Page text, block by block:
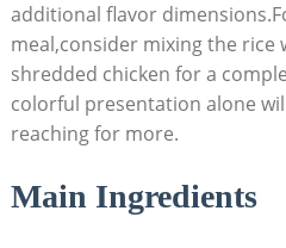
additional flavor
meal,consider mixing the rice
shredded chicken for a
colorful presentation alone
reaching for more.
Main Ingredients